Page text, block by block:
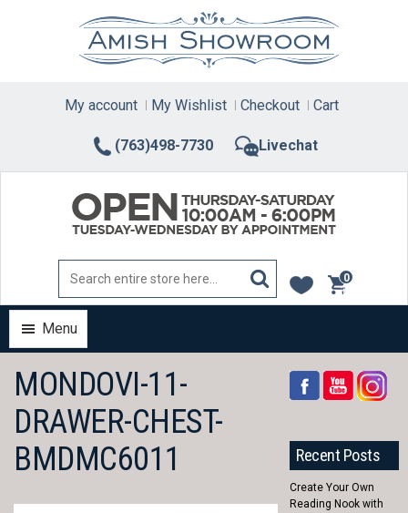
(763)498-7730 Livechat
My account My Wishlist Checkout Cart
0
items
Menu
MONDOVI-11-
DRAWER-CHEST-
BMDMC6011
Recent Posts
Create Your Own
Reading Nook with